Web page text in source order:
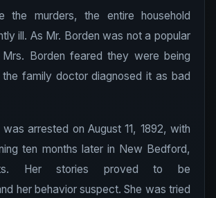
the murders, the entire household
ill. As Mr. Borden was not a popular
Borden feared they were being
family doctor diagnosed it as bad
arrested on August 11, 1892, with
ten months later in New Bedford,
Her stories proved to be
her behavior suspect. She was tried